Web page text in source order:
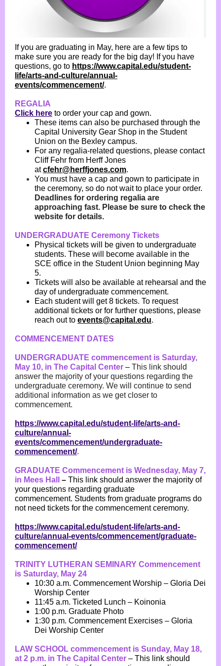
If you are graduating in May, here are a few tips to
make sure you are ready for the big day! If you have
questions, go to https://www.capital.edu/student-
life/arts-and-culture/annual-
events/commencement/.
REGALIA
Click here to order your cap and gown.
These items can also be purchased through the
Capital University Gear Shop in the Student
Union on the Bexley campus.
For any regalia-related questions, please contact
Cliff Fehr from Herff Jones
atcfehr@herffjones.com.
You must have a cap and gown to participate in
the ceremony, so do not wait to place your order.
Deadlines for ordering regalia are
approaching fast. Please be sure to check the
website for details.
UNDERGRADUATE Ceremony Tickets
Physical tickets will be given to undergraduate
students. These will become available in the
SCE office in the Student Union beginning May
5.
Tickets will also be available at rehearsal and the
day of undergraduate commencement.
Each student will get 8 tickets. To request
additional tickets or for further questions, please
reach out to events@capital.edu.
COMMENCEMENT DATES
UNDERGRADUATE commencement is Saturday,
May 10, in The Capital Center – This link should
answer the majority of your questions regarding the
undergraduate ceremony. We will continue to send
additional information as we get closer to
commencement.
https://www.capital.edu/student-life/arts-and-
culture/annual-
events/commencement/undergraduate-
commencement/.
GRADUATE Commencement is Wednesday, May 7,
in Mees Hall – This link should answer the majority of
your questions regarding graduate
commencement. Students from graduate programs do
not need tickets for the commencement ceremony.
https://www.capital.edu/student-life/arts-and-
culture/annual-events/commencement/graduate-
commencement/
TRINITY LUTHERAN SEMINARY Commencement
is Saturday, May 24
10:30 a.m. Commencement Worship – Gloria Dei
Worship Center
11:45 a.m. Ticketed Lunch – Koinonia
1:00 p.m. Graduate Photo
1:30 p.m. Commencement Exercises – Gloria
Dei Worship Center
LAW SCHOOL commencement is Sunday, May 18,
at 2 p.m. in The Capital Center – This link should